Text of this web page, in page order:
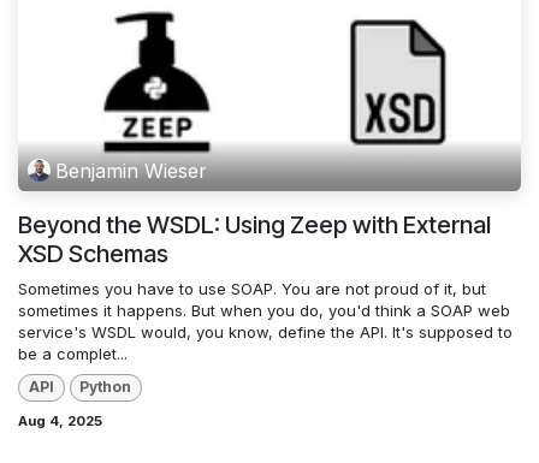
Benjamin Wieser
Beyond the WSDL: Using Zeep with External
XSD Schemas
Sometimes you have to use SOAP. You are not proud of it, but
sometimes it happens. But when you do, you'd think a SOAP web
service's WSDL would, you know, define the API. It's supposed to
be a complet...
API Python
Aug 4, 2025